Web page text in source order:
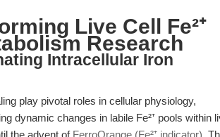
Live Cell Fe²⁺
Research
Intracellular Iron
play pivotal roles in cellular physiology,
dynamic changes in labile Fe²⁺ pools within
the advent of FerroOrange (Fe²⁺ indicator).